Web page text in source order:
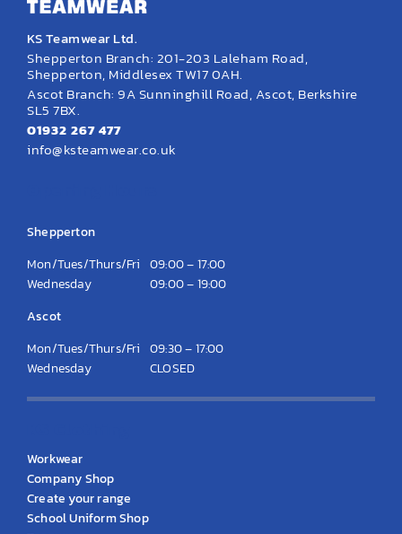
KS Teamwear Ltd.
Shepperton Branch: 201-203 Laleham Road,
Shepperton, Middlesex TW17 0AH.
Ascot Branch: 9A Sunninghill Road, Ascot, Berkshire
SL5 7BX.
01932 267 477
info@ksteamwear.co.uk
Shepperton
Mon/Tues/Thurs/Fri 09:00 – 17:00
Wednesday
09:00 – 19:00
Ascot
Mon/Tues/Thurs/Fri 09:30 – 17:00
Wednesday
CLOSED
Workwear
Company Shop
Create your range
School Uniform Shop